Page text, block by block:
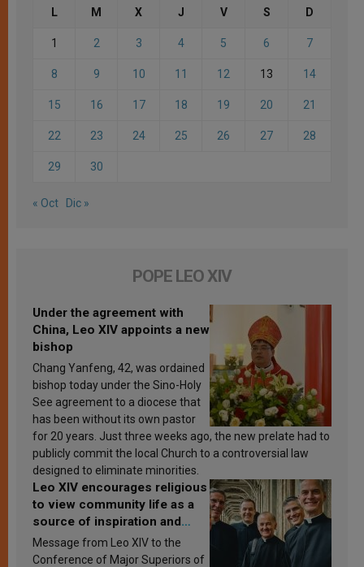
L M X J V S D
1 2 3 4 5 6 7
8 9 10 11 12 13 14
15 16 17 18 19 20 21
22 23 24 25 26 27 28
29 30
« Oct Dic »
POPE LEO XIV
Under the agreement with
China, Leo XIV appoints a new
bishop
Chang Yanfeng, 42, was ordained
bishop today under the Sino-Holy
See agreement to a diocese that
has been without its own pastor
for 20 years. Just three weeks ago, the new prelate had to
publicly commit the local Church to a controversial law
designed to eliminate minorities.
Leo XIV encourages religious
to view community life as a
source of inspiration and
sanctification
Message from Leo XIV to the
Conference of Major Superiors of